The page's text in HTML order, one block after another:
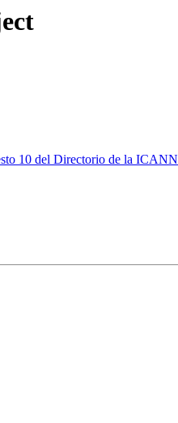
10 del Directorio de la ICANN